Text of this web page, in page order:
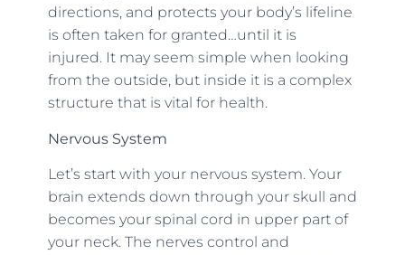
directions, and protects your body’s lifeline
is often taken for granted…until it is
injured. It may seem simple when looking
from the outside, but inside it is a complex
structure that is vital for health.
Nervous System
Let’s start with your nervous system. Your
brain extends down through your skull and
becomes your spinal cord in upper part of
your neck. The nerves control and